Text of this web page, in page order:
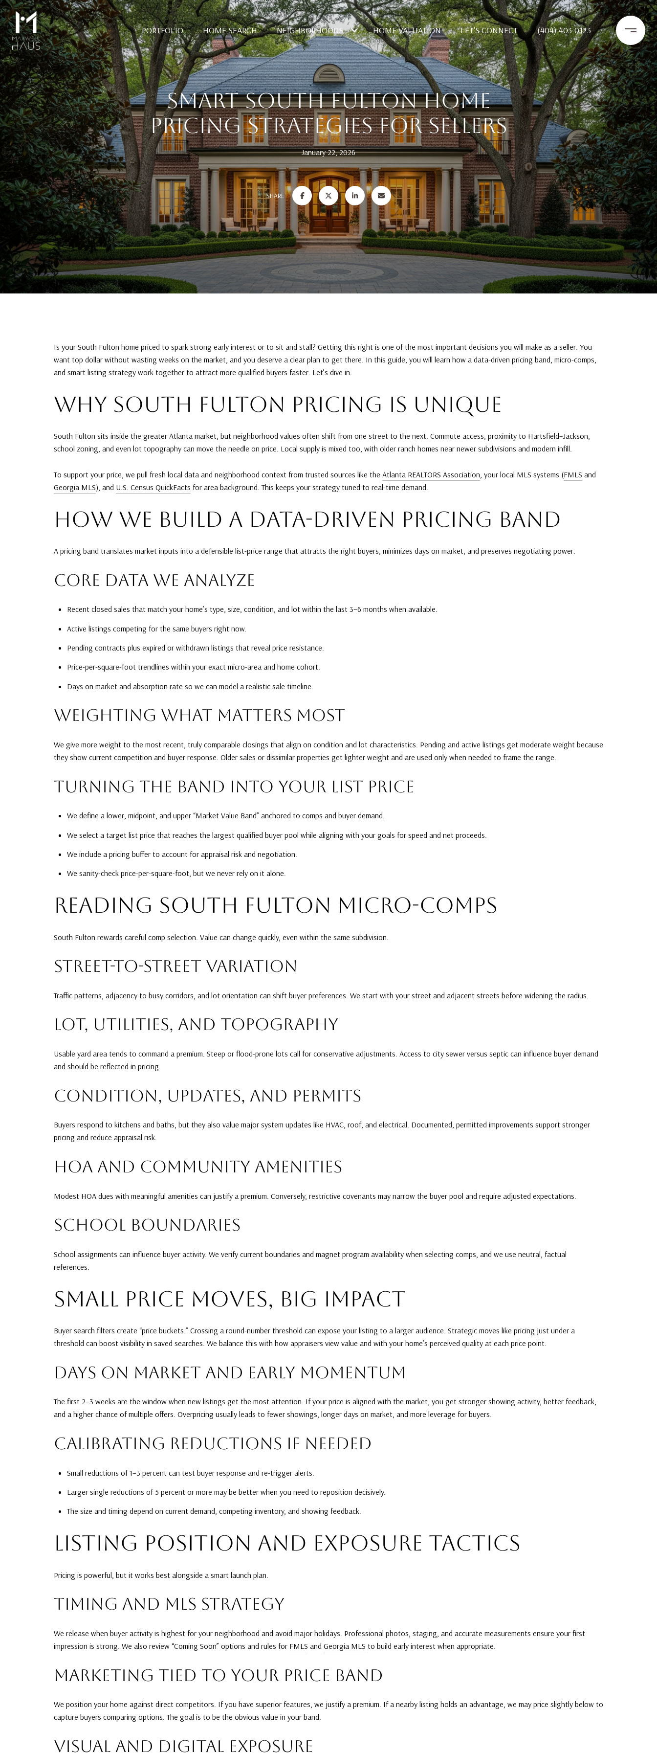
PORTFOLIO HOME SEARCH NEIGHBORHOODS HOME VALUATION LET'S CONNECT (404) 403-0123
SMART SOUTH FULTON HOME
PRICING STRATEGIES FOR SELLERS
January 22, 2026
SHARE
Is your South Fulton home priced to spark strong early interest or to sit and stall? Getting this right is one of the most important decisions you will make as a seller. You
want top dollar without wasting weeks on the market, and you deserve a clear plan to get there. In this guide, you will learn how a data-driven pricing band, micro-comps,
and smart listing strategy work together to attract more qualified buyers faster. Let’s dive in.
WHY SOUTH FULTON PRICING IS UNIQUE
South Fulton sits inside the greater Atlanta market, but neighborhood values often shift from one street to the next. Commute access, proximity to Hartsfield–Jackson,
school zoning, and even lot topography can move the needle on price. Local supply is mixed too, with older ranch homes near newer subdivisions and modern infill.
To support your price, we pull fresh local data and neighborhood context from trusted sources like the Atlanta REALTORS Association , your local MLS systems (FMLS and
Georgia MLS), and U.S. Census QuickFacts for area background. This keeps your strategy tuned to real-time demand.
HOW WE BUILD A DATA-DRIVEN PRICING BAND
A pricing band translates market inputs into a defensible list-price range that attracts the right buyers, minimizes days on market, and preserves negotiating power.
CORE DATA WE ANALYZE
Recent closed sales that match your home’s type, size, condition, and lot within the last 3–6 months when available.
Active listings competing for the same buyers right now.
Pending contracts plus expired or withdrawn listings that reveal price resistance.
Price-per-square-foot trendlines within your exact micro-area and home cohort.
Days on market and absorption rate so we can model a realistic sale timeline.
WEIGHTING WHAT MATTERS MOST
We give more weight to the most recent, truly comparable closings that align on condition and lot characteristics. Pending and active listings get moderate weight because
they show current competition and buyer response. Older sales or dissimilar properties get lighter weight and are used only when needed to frame the range.
TURNING THE BAND INTO YOUR LIST PRICE
We define a lower, midpoint, and upper “Market Value Band” anchored to comps and buyer demand.
We select a target list price that reaches the largest qualified buyer pool while aligning with your goals for speed and net proceeds.
We include a pricing buffer to account for appraisal risk and negotiation.
We sanity-check price-per-square-foot, but we never rely on it alone.
READING SOUTH FULTON MICRO-COMPS
South Fulton rewards careful comp selection. Value can change quickly, even within the same subdivision.
STREET-TO-STREET VARIATION
Traffic patterns, adjacency to busy corridors, and lot orientation can shift buyer preferences. We start with your street and adjacent streets before widening the radius.
LOT, UTILITIES, AND TOPOGRAPHY
Usable yard area tends to command a premium. Steep or flood-prone lots call for conservative adjustments. Access to city sewer versus septic can influence buyer demand
and should be reflected in pricing.
CONDITION, UPDATES, AND PERMITS
Buyers respond to kitchens and baths, but they also value major system updates like HVAC, roof, and electrical. Documented, permitted improvements support stronger
pricing and reduce appraisal risk.
HOA AND COMMUNITY AMENITIES
Modest HOA dues with meaningful amenities can justify a premium. Conversely, restrictive covenants may narrow the buyer pool and require adjusted expectations.
SCHOOL BOUNDARIES
School assignments can influence buyer activity. We verify current boundaries and magnet program availability when selecting comps, and we use neutral, factual
references.
SMALL PRICE MOVES, BIG IMPACT
Buyer search filters create “price buckets.” Crossing a round-number threshold can expose your listing to a larger audience. Strategic moves like pricing just under a
threshold can boost visibility in saved searches. We balance this with how appraisers view value and with your home’s perceived quality at each price point.
DAYS ON MARKET AND EARLY MOMENTUM
The first 2–3 weeks are the window when new listings get the most attention. If your price is aligned with the market, you get stronger showing activity, better feedback,
and a higher chance of multiple offers. Overpricing usually leads to fewer showings, longer days on market, and more leverage for buyers.
CALIBRATING REDUCTIONS IF NEEDED
Small reductions of 1–3 percent can test buyer response and re-trigger alerts.
Larger single reductions of 5 percent or more may be better when you need to reposition decisively.
The size and timing depend on current demand, competing inventory, and showing feedback.
LISTING POSITION AND EXPOSURE TACTICS
Pricing is powerful, but it works best alongside a smart launch plan.
TIMING AND MLS STRATEGY
We release when buyer activity is highest for your neighborhood and avoid major holidays. Professional photos, staging, and accurate measurements ensure your first
impression is strong. We also review “Coming Soon” options and rules for FMLS and Georgia MLS to build early interest when appropriate.
MARKETING TIED TO YOUR PRICE BAND
We position your home against direct competitors. If you have superior features, we justify a premium. If a nearby listing holds an advantage, we may price slightly below to
capture buyers comparing options. The goal is to be the obvious value in your band.
VISUAL AND DIGITAL EXPOSURE